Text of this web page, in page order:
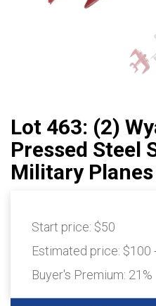
Lot 463: (2)
Pressed Steel
Military Planes
Start price: $50
Estimated price: $100
Buyer's Premium: 21%